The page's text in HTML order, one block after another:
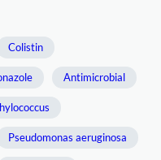
Colistin
Antimicrobial
Pseudomonas aeruginosa